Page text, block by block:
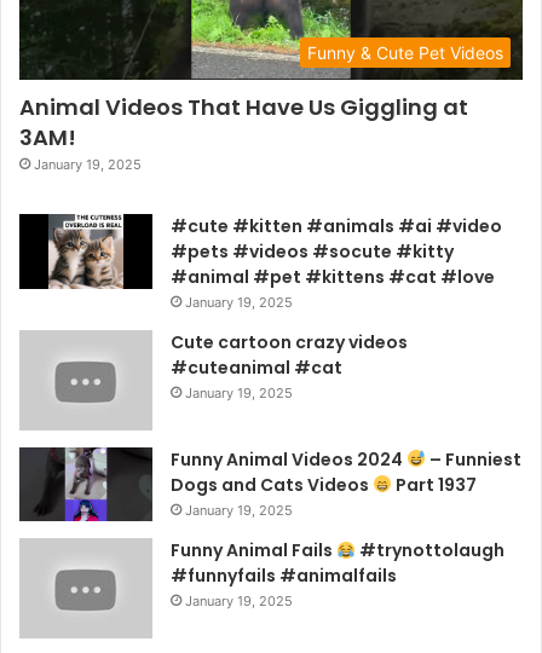
Funny & Cute Pet Videos
Animal Videos That Have Us Giggling at
3AM!
January 19, 2025
#cute #kitten #animals #ai #video
#pets #videos #socute #kitty
#animal #pet #kittens #cat #love
January 19, 2025
Cute cartoon crazy videos
#cuteanimal #cat
January 19, 2025
Funny Animal Videos 2024
– Funniest
Dogs and Cats Videos
Part 1937
January 19, 2025
Funny Animal Fails
#trynottolaugh
#funnyfails #animalfails
January 19, 2025